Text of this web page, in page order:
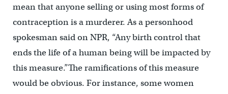
mean that anyone selling or using most forms of
contraception is a murderer. As a personhood
spokesman said on NPR, “Any birth control that
ends the life of a human being will be impacted by
this measure.”The ramifications of this measure
would be obvious. For instance, some women